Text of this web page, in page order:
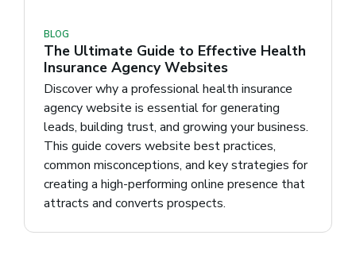
BLOG
The Ultimate Guide to Effective Health
Insurance Agency Websites
Discover why a professional health insurance
agency website is essential for generating
leads, building trust, and growing your business.
This guide covers website best practices,
common misconceptions, and key strategies for
creating a high-performing online presence that
attracts and converts prospects.